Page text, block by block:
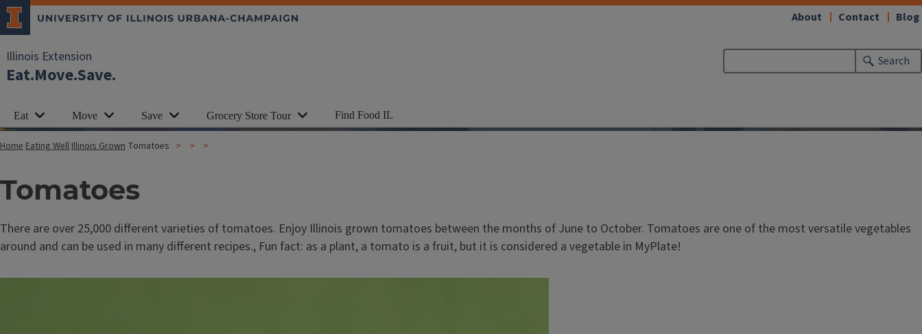
Illinois Extension
Eat.Move.Save.
Search
About Contact Blog
Eat Move Save Grocery Store Tour Find Food IL
Home Eating Well Illinois Grown Tomatoes
Tomatoes
There are over 25,000 different varieties of tomatoes. Enjoy Illinois grown tomatoes between the months of June to October. Tomatoes are one of the most versatile vegetables
around and can be used in many different recipes., Fun fact: as a plant, a tomato is a fruit, but it is considered a vegetable in MyPlate!